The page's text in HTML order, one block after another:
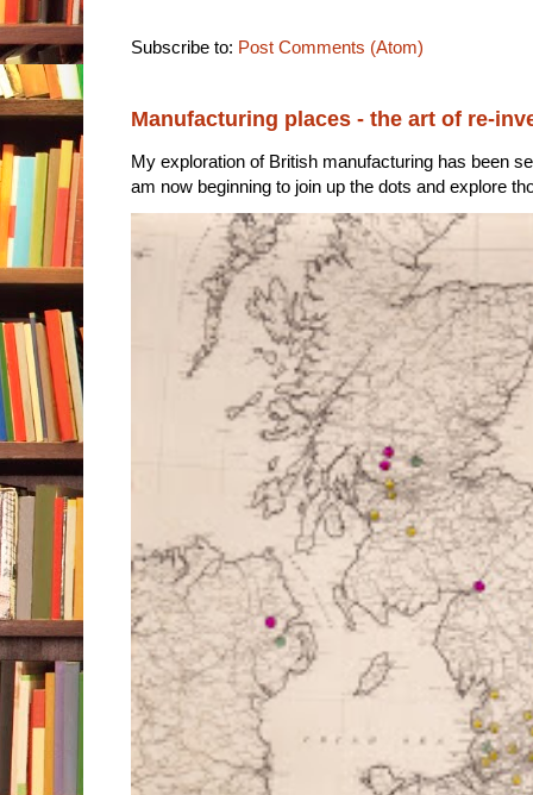
Subscribe to: Post Comments (Atom)
Manufacturing places - the art of re-
My exploration of British manufacturing has been
am now beginning to join up the dots and explore